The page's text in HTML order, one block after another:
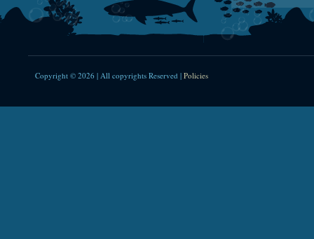
Copyright © 2026 | All copyrights Reserved | Policies